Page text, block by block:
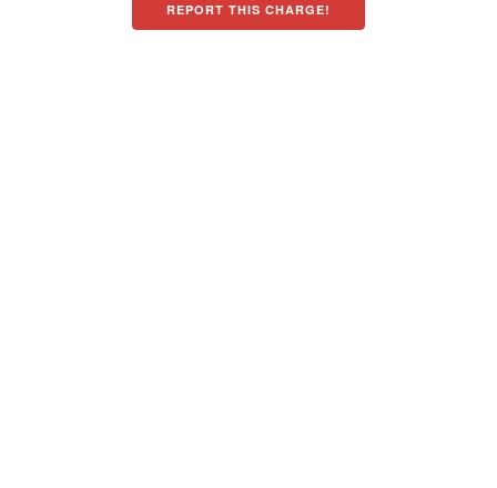
REPORT THIS CHARGE!